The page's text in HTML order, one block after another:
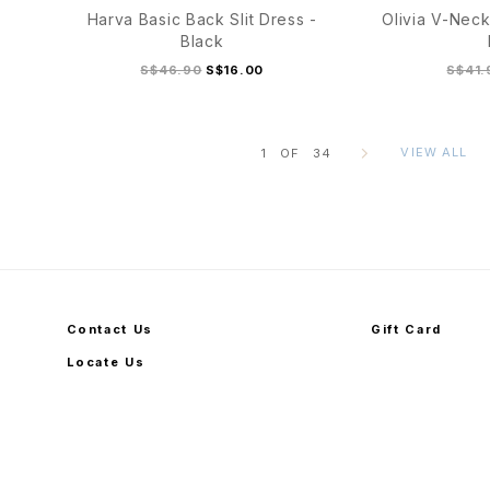
Harva Basic Back Slit Dress -
Black
S$46.90 S$16.00
Olivia V-
1 OF 34 VIEW ALL
Contact Us
Locate Us
Gift Card